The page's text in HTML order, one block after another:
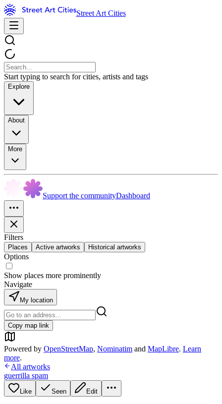
Street Art Cities
Start typing to search for cities, artists and tags
Explore
About
More
Support the communityDashboard
Filters
Places Active artworks Historical artworks
Options
Show places more prominently
Navigate
My location
Copy map link
Powered by OpenStreetMap, Nominatim and MapLibre. Learn
more.
All artworks
guerrilla spam
Like Seen Edit